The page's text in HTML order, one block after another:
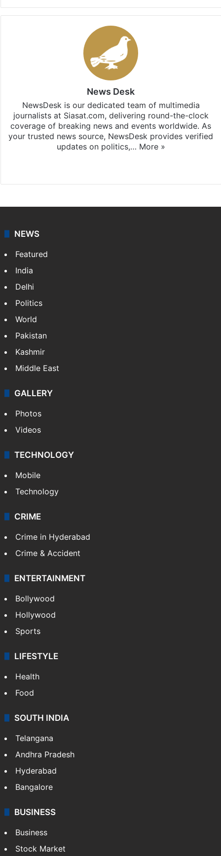
News Desk
NewsDesk is our dedicated team of multimedia
journalists at Siasat.com, delivering round-the-clock
coverage of breaking news and events worldwide. As
your trusted news source, NewsDesk provides verified
updates on politics,… More »
NEWS
Featured
India
Delhi
Politics
World
Pakistan
Kashmir
Middle East
GALLERY
Photos
Videos
TECHNOLOGY
Mobile
Technology
CRIME
Crime in Hyderabad
Crime & Accident
ENTERTAINMENT
Bollywood
Hollywood
Sports
LIFESTYLE
Health
Food
SOUTH INDIA
Telangana
Andhra Pradesh
Hyderabad
Bangalore
BUSINESS
Business
Stock Market